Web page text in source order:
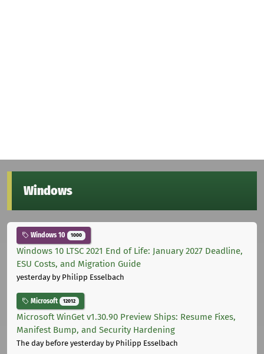
Windows
Windows 10 1000
Windows 10 LTSC 2021 End of Life: January 2027 Deadline,
ESU Costs, and Migration Guide
yesterdayby Philipp Esselbach
Microsoft 12012
Microsoft WinGet v1.30.90 Preview Ships: Resume Fixes,
Manifest Bump, and Security Hardening
The day before yesterdayby Philipp Esselbach